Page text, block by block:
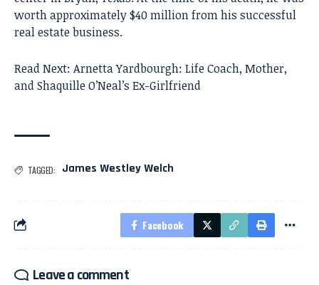
worth approximately $40 million from his successful
real estate business.
Read Next: Arnetta Yardbourgh: Life Coach, Mother,
and Shaquille O’Neal’s Ex-Girlfriend
TAGGED: James Westley Welch
Facebook
Leave a comment